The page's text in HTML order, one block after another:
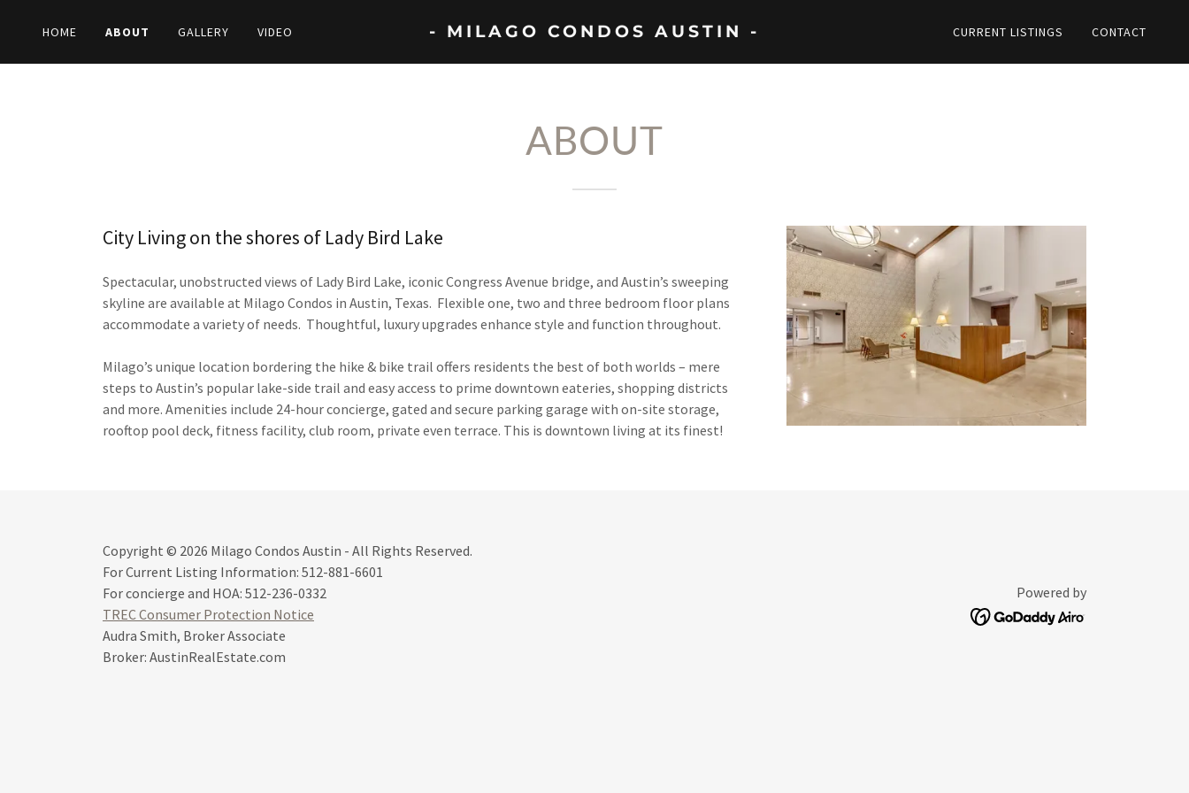
HOME ABOUT GALLERY VIDEO - MILAGO CONDOS AUSTIN - CURRENT LISTINGS CONTACT
ABOUT
City Living on the shores of Lady Bird Lake
Spectacular, unobstructed views of Lady Bird Lake, iconic Congress Avenue bridge, and Austin’s sweeping
skyline are available at Milago Condos in Austin, Texas. Flexible one, two and three bedroom floor plans
accommodate a variety of needs. Thoughtful, luxury upgrades enhance style and function throughout.
Milago’s unique location bordering the hike & bike trail offers residents the best of both worlds – mere
steps to Austin’s popular lake-side trail and easy access to prime downtown eateries, shopping districts
and more. Amenities include 24-hour concierge, gated and secure parking garage with on-site storage,
rooftop pool deck, fitness facility, club room, private even terrace. This is downtown living at its finest!
Copyright © 2026 Milago Condos Austin - All Rights Reserved.
For Current Listing Information: 512-881-6601
For concierge and HOA: 512-236-0332
TREC Consumer Protection Notice
Audra Smith, Broker Associate
Broker: AustinRealEstate.com
Powered by